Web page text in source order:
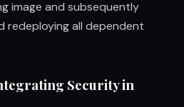
image and subsequently
redeploying all dependent
Security in